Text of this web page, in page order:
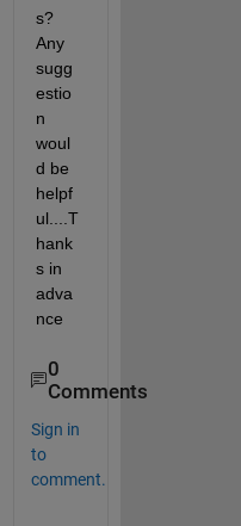
s?
Any
sugg
estio
n
woul
d be
helpf
ul....T
hank
s in
adva
nce
0
Comments
Sign in
to
comment.